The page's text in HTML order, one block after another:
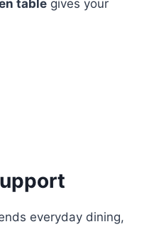
table gives your
everyday dining,